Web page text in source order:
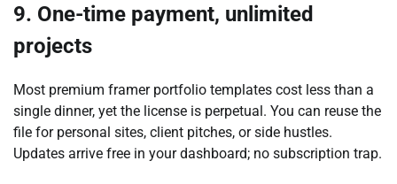
9. One-time payment, unlimited
projects
Most premium framer portfolio templates cost less than a
single dinner, yet the license is perpetual. You can reuse the
file for personal sites, client pitches, or side hustles.
Updates arrive free in your dashboard; no subscription trap.